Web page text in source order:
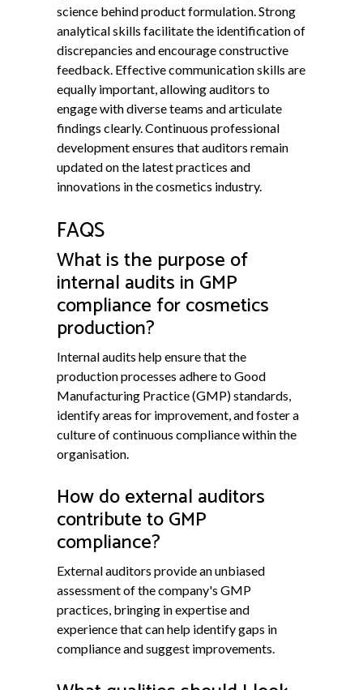
science behind product formulation. Strong
analytical skills facilitate the identification of
discrepancies and encourage constructive
feedback. Effective communication skills are
equally important, allowing auditors to
engage with diverse teams and articulate
findings clearly. Continuous professional
development ensures that auditors remain
updated on the latest practices and
innovations in the cosmetics industry.
FAQS
What is the purpose of
internal audits in GMP
compliance for cosmetics
production?
Internal audits help ensure that the
production processes adhere to Good
Manufacturing Practice (GMP) standards,
identify areas for improvement, and foster a
culture of continuous compliance within the
organisation.
How do external auditors
contribute to GMP
compliance?
External auditors provide an unbiased
assessment of the company's GMP
practices, bringing in expertise and
experience that can help identify gaps in
compliance and suggest improvements.